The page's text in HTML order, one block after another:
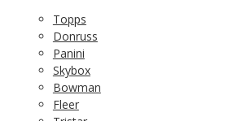
Topps
Donruss
Panini
Skybox
Bowman
Fleer